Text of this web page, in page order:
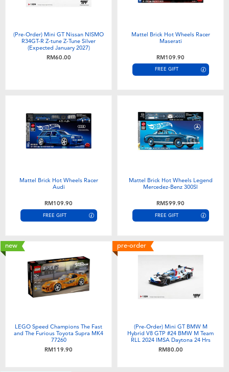
(Pre-Order) Mini GT Nissan NISMO
R34GT-R Z-tune Z-Tune Silver
(Expected January 2027)
RM60.00
Mattel Brick Hot Wheels Racer
Maserati
RM109.90
FREE GIFT
Mattel Brick Hot Wheels Racer
Audi
RM109.90
FREE GIFT
Mattel Brick Hot Wheels Legend
Mercedez-Benz 300Sl
RM599.90
FREE GIFT
new
LEGO Speed Champions The Fast
and The Furious Toyota Supra MK4
77260
RM119.90
pre-order
(Pre-Order) Mini GT BMW M
Hybrid V8 GTP #24 BMW M Team
RLL 2024 IMSA Daytona 24 Hrs
(Expected December 2026)
RM80.00